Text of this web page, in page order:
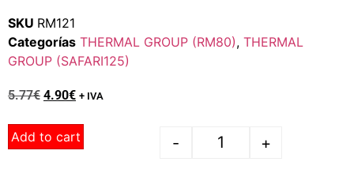
SKU RM121
Categorías THERMAL GROUP (RM80), THERMAL
GROUP (SAFARI125)
5.77€ 4.90€ + IVA
- +
Add to cart